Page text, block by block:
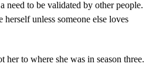
need to be validated by other people.
unless someone else loves
her to where she was in season three.